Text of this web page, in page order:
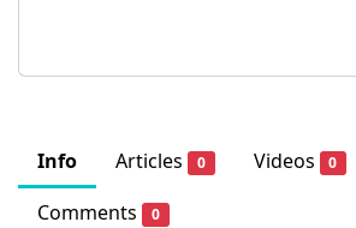
Info Articles 0 Videos 0
Comments 0